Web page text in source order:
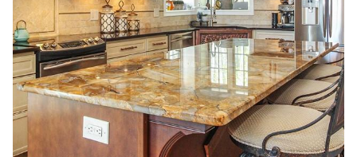
Sunday
09
Aug
Monday
10
Aug